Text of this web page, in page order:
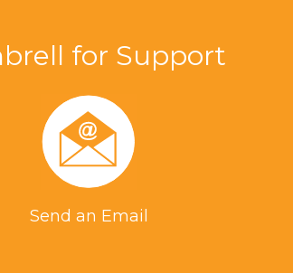
for Support
Send an Email